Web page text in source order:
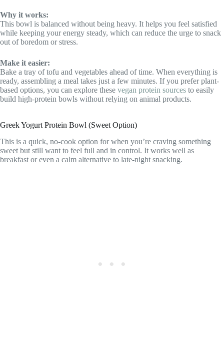
Why it works:
This bowl is balanced without being heavy. It helps you feel satisfied
while keeping your energy steady, which can reduce the urge to snack
out of boredom or stress.
Make it easier:
Bake a tray of tofu and vegetables ahead of time. When everything is
ready, assembling a meal takes just a few minutes. If you prefer plant-
based options, you can explore these vegan protein sources to easily
build high-protein bowls without relying on animal products.
Greek Yogurt Protein Bowl (Sweet Option)
This is a quick, no-cook option for when you’re craving something
sweet but still want to feel full and in control. It works well as
breakfast or even a calm alternative to late-night snacking.